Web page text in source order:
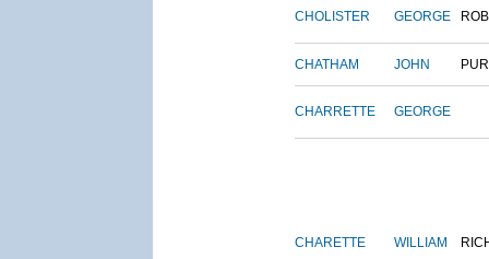
CHOLISTER GEORGE
CHATHAM JOHN
CHARRETTE GEORGE
CHARETTE WILLIAM